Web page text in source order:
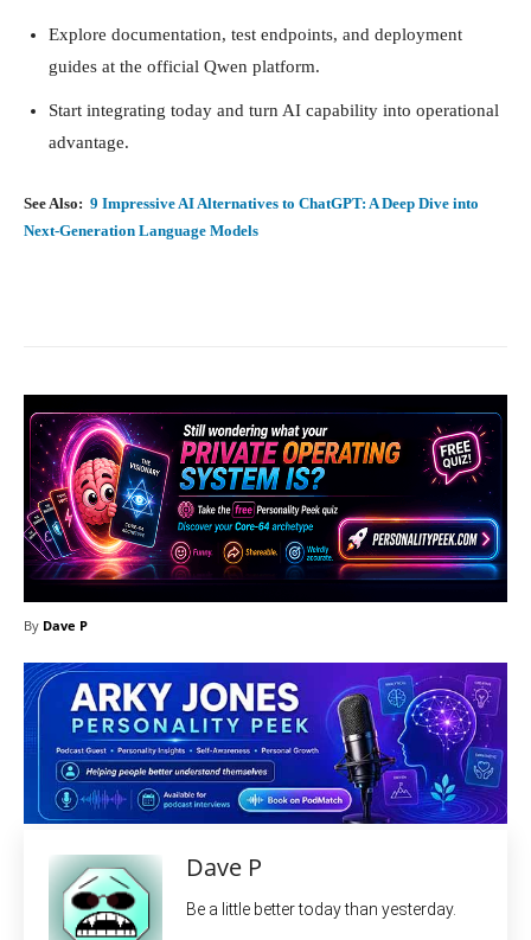
Explore documentation, test endpoints, and deployment
guides at the official Qwen platform.
Start integrating today and turn AI capability into operational
advantage.
See Also: 9 Impressive AI Alternatives to ChatGPT: A Deep Dive into
Next-Generation Language Models
By Dave P
Dave P
Be a little better today than yesterday.